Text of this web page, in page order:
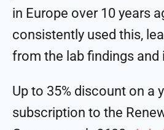
in Europe over 10 years
consistently used this,
from the lab findings and
Up to 35% discount on a
subscription to the